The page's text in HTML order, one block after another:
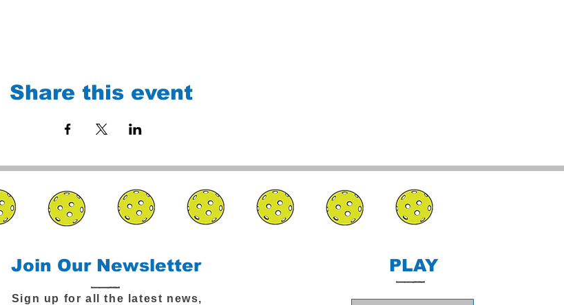
Share this event
Join Our Newsletter
Sign up for all the latest news,
PLAY